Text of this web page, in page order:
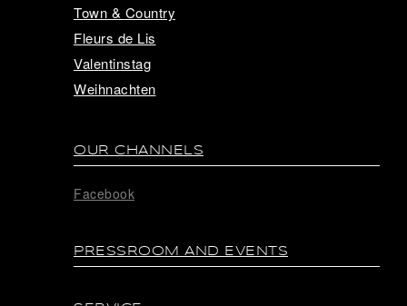
Town & Country
Fleurs de Lis
Valentinstag
Weihnachten
OUR CHANNELS
Facebook
PRESSROOM AND EVENTS